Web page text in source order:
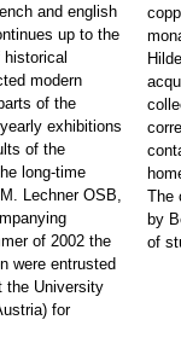
and english
up to the
modern
of the
exhibitions
of the
long-time
Lechner OSB,
of 2002 the
were entrusted
the University
for
The
by
of